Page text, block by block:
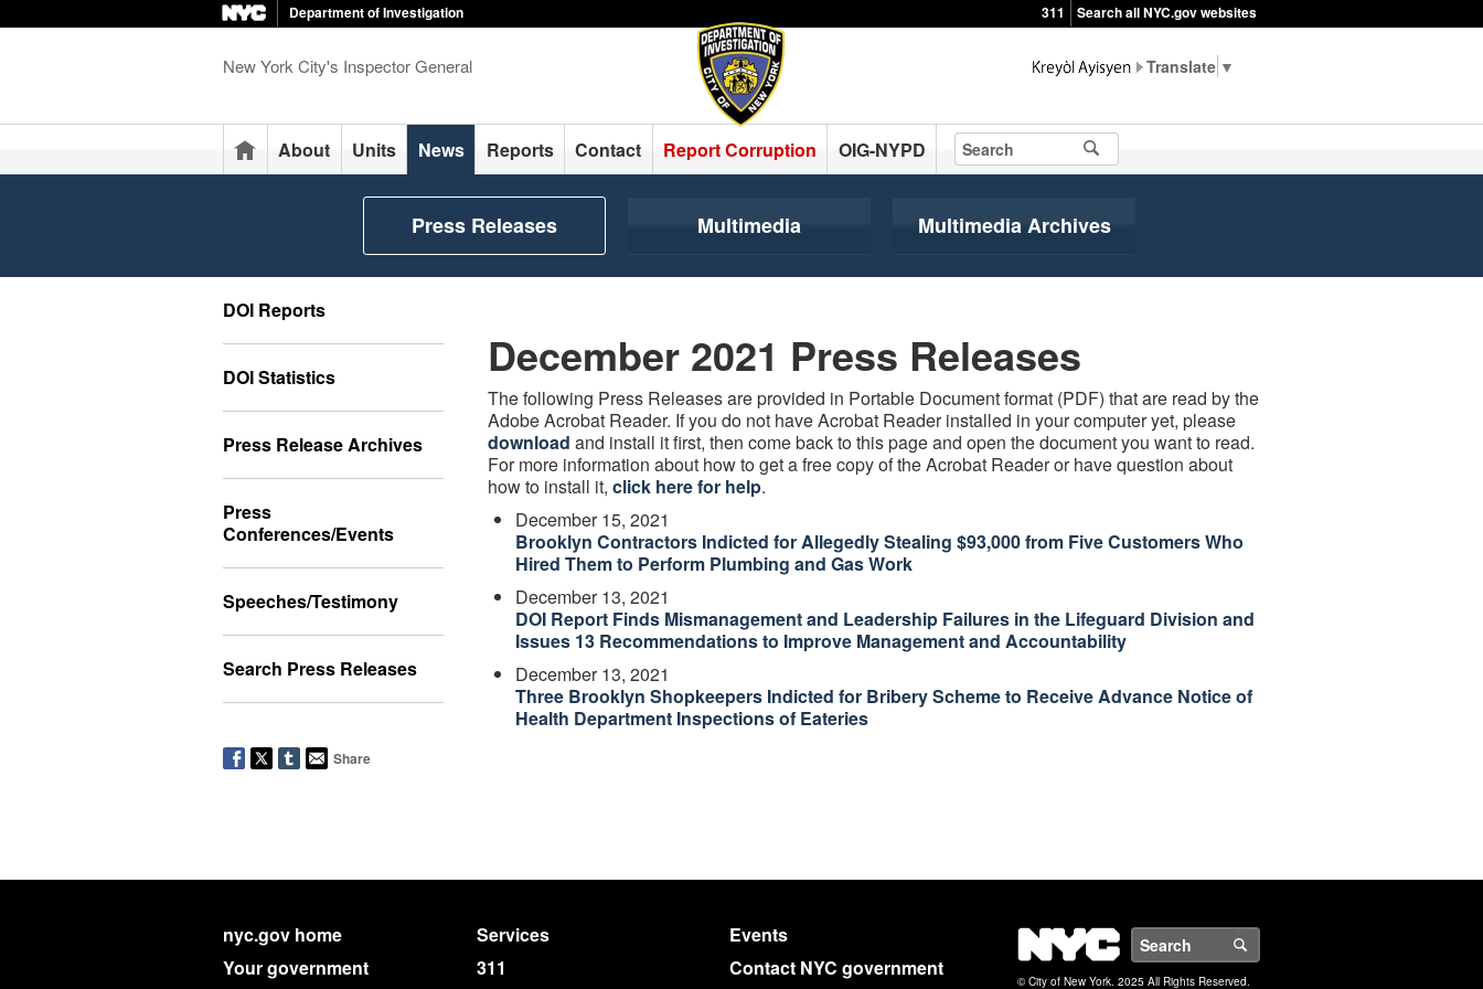
Department of Investigation 311 Search all NYC.gov websites
New York City's Inspector General ▼
Home
About Units News Reports Contact Report Corruption OIG-NYPD
Press Releases Multimedia Multimedia Archives
DOI Reports
DOI Statistics
Press Release Archives
Press
Conferences/Events
Speeches/Testimony
Search Press Releases
Share
December 2021 Press Releases
The following Press Releases are provided in Portable Document format (PDF) that are read by the
Adobe Acrobat Reader. If you do not have Acrobat Reader installed in your computer yet, please
download and install it first, then come back to this page and open the document you want to read.
For more information about how to get a free copy of the Acrobat Reader or have question about
how to install it, click here for help.
December 15, 2021
Brooklyn Contractors Indicted for Allegedly Stealing $93,000 from Five Customers Who
Hired Them to Perform Plumbing and Gas Work
December 13, 2021
DOI Report Finds Mismanagement and Leadership Failures in the Lifeguard Division and
Issues 13 Recommendations to Improve Management and Accountability
December 13, 2021
Three Brooklyn Shopkeepers Indicted for Bribery Scheme to Receive Advance Notice of
Health Department Inspections of Eateries
nyc.gov home Services
Events
Your government
311
Contact NYC government
NYC
© City of New York. 2025 All Rights Reserved.